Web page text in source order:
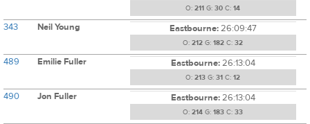
O: 211 G: 30 C: 14
343 Neil Young Eastbourne:26:09:47
O: 212 G: 182 C: 32
489 Emilie Fuller Eastbourne:26:13:04
O: 213 G: 31 C: 12
490 Jon Fuller Eastbourne:26:13:04
O: 214 G: 183 C: 33